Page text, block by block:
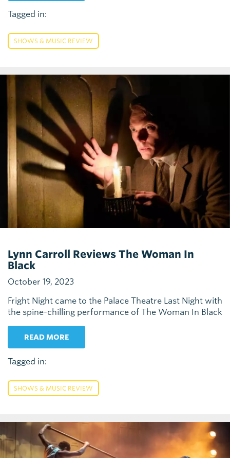
Tagged in:
SHOWS & MUSIC REVIEW
Lynn Carroll Reviews The Woman In
Black
October 19, 2023
Fright Night came to the Palace Theatre Last Night with
the spine-chilling performance of The Woman In Black
READ MORE
Tagged in:
SHOWS & MUSIC REVIEW